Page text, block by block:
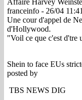
Affaire Harvey
franceinfo - 26/04 11:41
Une cour d'appel de
d'Hollywood.
"Voil ce que c'est d'tre
Shein to face EUs
posted by
TBS NEWS DIG